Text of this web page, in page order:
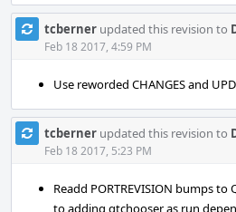
tcberner updated this revision to
Feb 18 2017, 4:59 PM
Use reworded CHANGES and
tcberner updated this revision to
Feb 18 2017, 5:23 PM
Readd PORTREVISION bumps
to adding qtchooser as run